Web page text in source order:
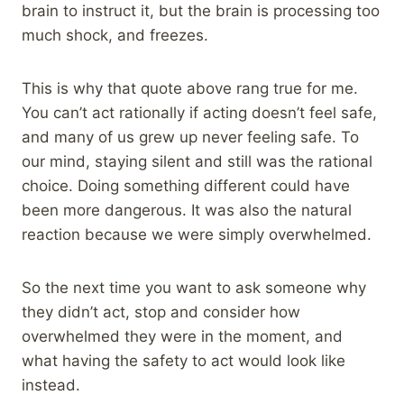
brain to instruct it, but the brain is processing too
much shock, and freezes.
This is why that quote above rang true for me.
You can’t act rationally if acting doesn’t feel safe,
and many of us grew up never feeling safe. To
our mind, staying silent and still was the rational
choice. Doing something different could have
been more dangerous. It was also the natural
reaction because we were simply overwhelmed.
So the next time you want to ask someone why
they didn’t act, stop and consider how
overwhelmed they were in the moment, and
what having the safety to act would look like
instead.